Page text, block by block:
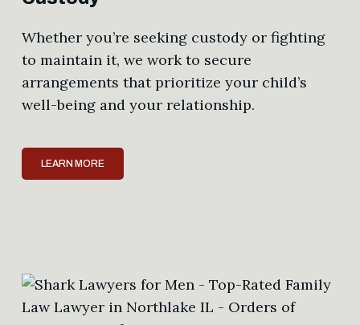
Whether you’re seeking custody or fighting
to maintain it, we work to secure
arrangements that prioritize your child’s
well-being and your relationship.
LEARN MORE